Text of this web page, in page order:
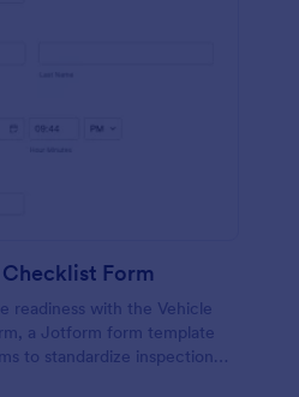
Form
readiness with the Vehicle
a Jotform form template
to standardize inspections,